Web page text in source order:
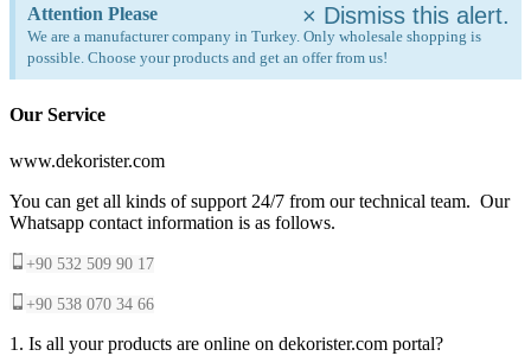
Attention Please
We are a manufacturer company in Turkey. Only wholesale shopping is
possible. Choose your products and get an offer from us!
× Dismiss this alert.
Our Service
www.dekorister.com
You can get all kinds of support 24/7 from our technical team. Our
Whatsapp contact information is as follows.
+90 532 509 90 17
+90 538 070 34 66
1. Is all your products are online on dekorister.com portal?